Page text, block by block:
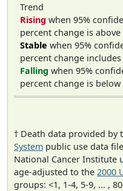
Trend
Rising when 95%
percent change is above
Stable when 95%
percent change includes
Falling when 95%
percent change is below
† Death data provided by
System public use data
National Cancer Institute
age-adjusted to the 2000
groups: <1, 1-4, 5-9, ... ,